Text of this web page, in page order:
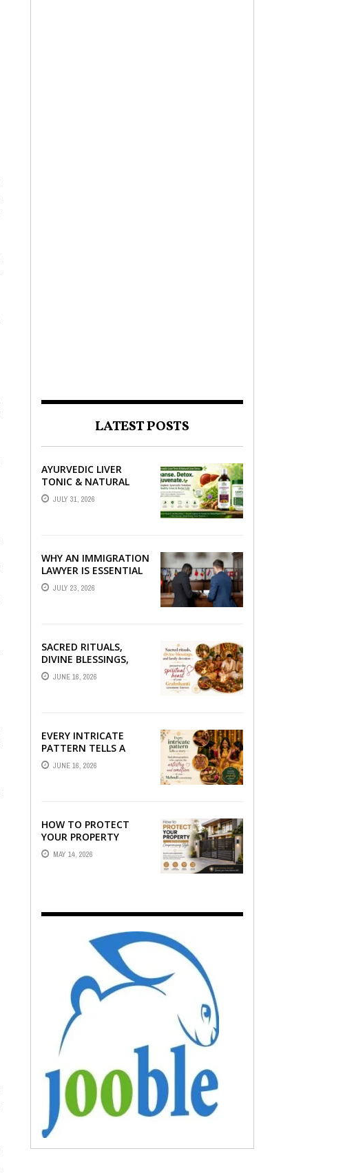
LATEST POSTS
AYURVEDIC LIVER
TONIC & NATURAL
LIVER DETOX: THE
COMPLETE GUIDE TO
JULY 31, 2026
WHY AN IMMIGRATION
LAWYER IS ESSENTIAL
FOR YOUR MOVE
ABROAD
JULY 23, 2026
SACRED RITUALS,
DIVINE BLESSINGS,
AND FAMILY
DEVOTION —
JUNE 16, 2026
EVERY INTRICATE
PATTERN TELLS A
STORY — FIND
PHOTOGRAPHERS
JUNE 16, 2026
HOW TO PROTECT
YOUR PROPERTY
WITHOUT
COMPROMISING STYLE
MAY 14, 2026